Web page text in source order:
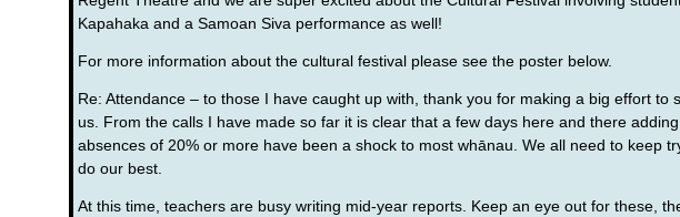
Kapahaka and a Samoan Siva performance as well!
For more information about the cultural festival please see the poster below.
Re: Attendance – to those I have caught up with, thank you for making a big effort to
us. From the calls I have made so far it is clear that a few days here and there
absences of 20% or more have been a shock to most whānau. We all need to keep
do our best.
At this time, teachers are busy writing mid-year reports. Keep an eye out for these,